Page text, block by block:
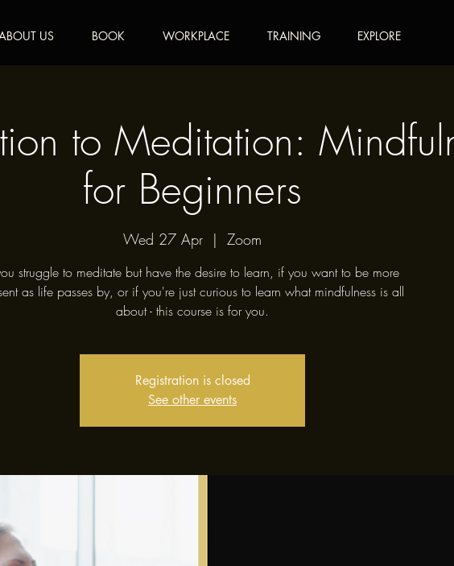
US BOOK WORKPLACE TRAINING EXPLORE
to Meditation:
for Beginners
Wed 27 Apr
  |
Zoom
struggle to meditate but have the desire to learn, if you want to be more
as life passes by, or if you're just curious to learn what mindfulness is all
about - this course is for you.
Registration is closed
See other events